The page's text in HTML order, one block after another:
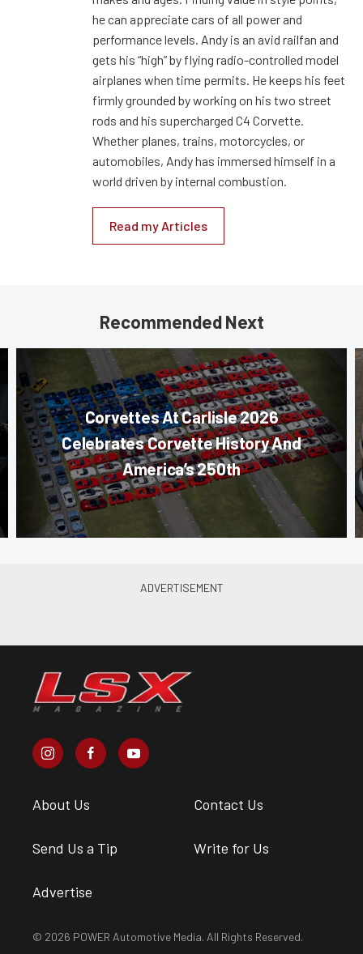
he can appreciate cars of all power and
performance levels. Andy is an avid railfan and
gets his “high” by flying radio-controlled model
airplanes when time permits. He keeps his feet
firmly grounded by working on his two street
rods and his supercharged C4 Corvette.
Whether planes, trains, motorcycles, or
automobiles, Andy has immersed himself in a
world driven by internal combustion.
Read my Articles
Recommended Next
Corvettes At Carlisle 2026
Celebrates Corvette History And
America’s 250th
About Us Contact Us
Send Us a Tip Write for Us
Advertise
© 2026 POWER Automotive Media. All Rights Reserved.